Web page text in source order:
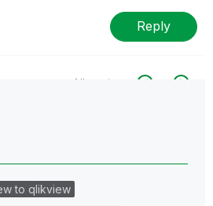
Reply
All topics
to qlikview